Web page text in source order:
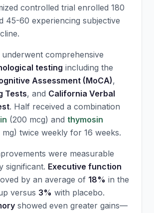
controlled trial enrolled 180
45-60 experiencing subjective
underwent comprehensive
testing including the
Assessment (MoCA),
Tests, and California Verbal
. Half received a combination
(200 mcg) and thymosin
mg) twice weekly for 16 weeks.
were measurable
significant. Executive function
by an average of 18% in the
versus 3% with placebo.
showed even greater gains—